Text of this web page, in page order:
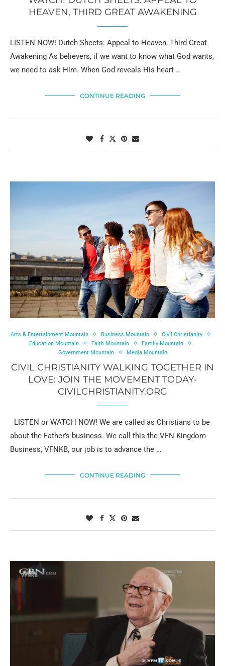
HEAVEN, THIRD GREAT AWAKENING
LISTEN NOW! Dutch Sheets: Appeal to Heaven, Third Great
Awakening As believers, if we want to know what God wants,
we need to ask Him. When God reveals His heart …
CONTINUE READING
Arts & Entertainment Mountain Business Mountain
Civil Christianity
Education Mountain
Faith Mountain
Family Mountain
Government Mountain
Media Mountain
CIVIL CHRISTIANITY WALKING TOGETHER IN
LOVE: JOIN THE MOVEMENT TODAY-
CIVILCHRISTIANITY.ORG
LISTEN or WATCH NOW! We are called as Christians to be
about the Father’s business. We call this the VFN Kingdom
Business, VFNKB, our job is to advance the …
CONTINUE READING